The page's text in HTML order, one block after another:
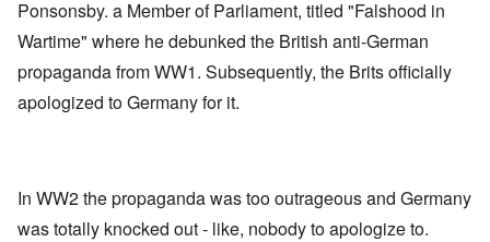
Ponsonsby. a Member of Parliament, titled "Falshood in
Wartime" where he debunked the British anti-German
propaganda from WW1. Subsequently, the Brits officially
apologized to Germany for it.
In WW2 the propaganda was too outrageous and Germany
was totally knocked out - like, nobody to apologize to.